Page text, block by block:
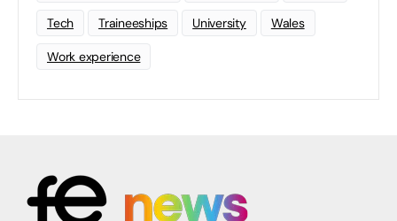
Tech Traineeships University Wales
Work experience